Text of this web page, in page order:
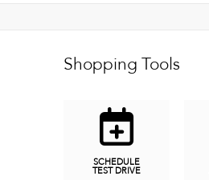
Shopping Tools
SCHEDULE
TEST DRIVE